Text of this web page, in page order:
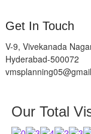
Get In Touch
V-9, Vivekanada
Hyderabad-500072
Our Total